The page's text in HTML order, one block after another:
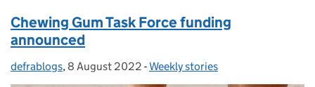
Chewing Gum Task Force funding
announced
Posted by:
defrablogs, Posted on:
8 August 2022 - Categories:
Weekly stories